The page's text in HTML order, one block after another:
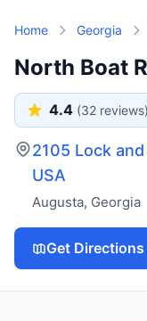
Home Georgia
North Boat
4.4 (32 reviews)
2105 Lock
USA
Augusta, Georgia
Get Directions